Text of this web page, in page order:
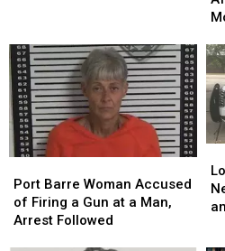
Bust
Bust
Barre
Woman
Accused
Port Barre Woman Accused
of Firing a Gun at a Man,
Arrest Followed
Barre
Woman
Accused